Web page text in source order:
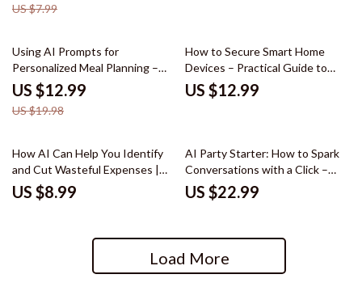
HR Awareness, Workplace
US $7.99
35% off
Using AI Prompts for
Personalized Meal Planning –
Practical Guide with ai prompt
for creating a meal plan, Smarter
Weekly Menus, Time-Saving
US $12.99
US $19.98
How to Secure Smart Home
Devices – Practical Guide to
Smart Home Security, Privacy
Protection & AI Monitoring for
US $12.99
How AI Can Help You Identify
and Cut Wasteful Expenses |
Smart Money Guide, AI for
Identifying Wasteful Spending,
US $8.99
AI Party Starter: How to Spark
Conversations with a Click –
Ebook Guide to AI for
Generating Conversation
Planning
US $22.99
Load More